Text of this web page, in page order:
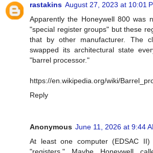
rastakins August 27, 2023 at 10:01
Apparently the Honeywell 800 was
"special register groups" but these
that by other manufacturer. The
swapped its architectural state
"barrel processor."
https://en.wikipedia.org/wiki/
Reply
Anonymous June 11, 2026 at 9:44
At least one computer (EDSAC II)